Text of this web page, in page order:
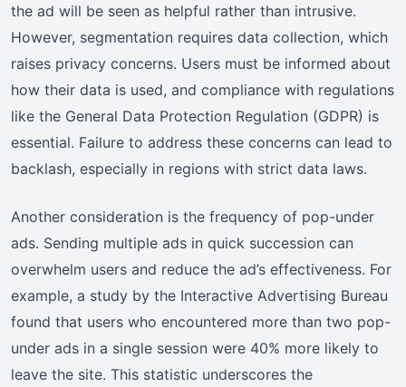
the ad will be seen as helpful rather than intrusive.
However, segmentation requires data collection, which
raises privacy concerns. Users must be informed about
how their data is used, and compliance with regulations
like the General Data Protection Regulation (GDPR) is
essential. Failure to address these concerns can lead to
backlash, especially in regions with strict data laws.
Another consideration is the frequency of pop-under
ads. Sending multiple ads in quick succession can
overwhelm users and reduce the ad’s effectiveness. For
example, a study by the Interactive Advertising Bureau
found that users who encountered more than two pop-
under ads in a single session were 40% more likely to
leave the site. This statistic underscores the